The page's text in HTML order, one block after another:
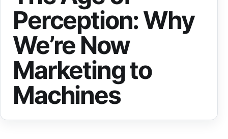
Perception: Why
We’re Now
Marketing to
Machines